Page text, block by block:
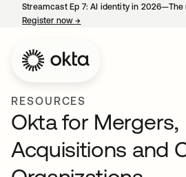
Streamcast Ep 7: AI identity in
Register now→
RESOURCES
Okta for Mergers,
Acquisitions and